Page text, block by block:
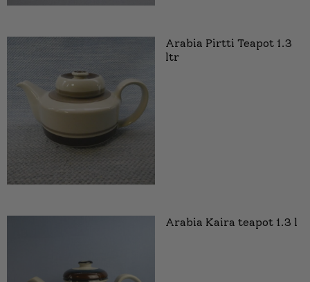
Arabia Pirtti Teapot 1.3
ltr
Arabia Kaira teapot 1.3 l